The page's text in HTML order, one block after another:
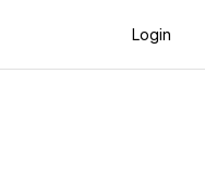
Login